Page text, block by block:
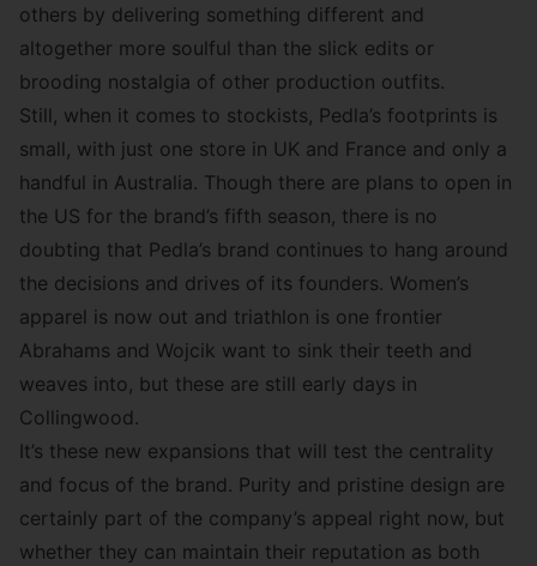
others by delivering something different and
altogether more soulful than the slick edits or
brooding nostalgia of other production outfits.
Still, when it comes to stockists, Pedla’s footprints is
small, with just one store in UK and France and only a
handful in Australia. Though there are plans to open in
the US for the brand’s fifth season, there is no
doubting that Pedla’s brand continues to hang around
the decisions and drives of its founders. Women’s
apparel is now out and triathlon is one frontier
Abrahams and Wojcik want to sink their teeth and
weaves into, but these are still early days in
Collingwood.
It’s these new expansions that will test the centrality
and focus of the brand. Purity and pristine design are
certainly part of the company’s appeal right now, but
whether they can maintain their reputation as both